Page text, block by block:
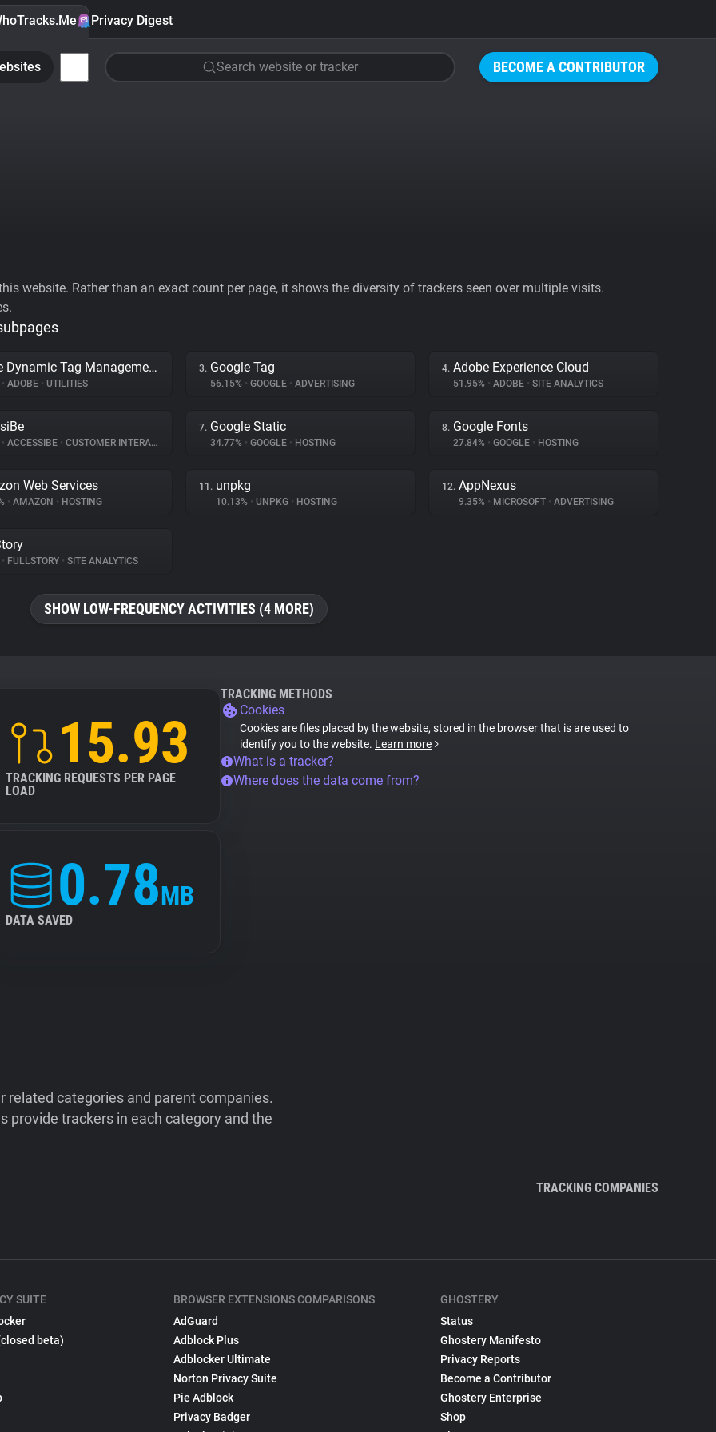
BECOME A CONTRIBUTOR
Privacy Digest
Search website or tracker
website. Rather than an exact count per page, it shows the diversity of trackers seen over multiple visits.
Adobe Dynamic Tag Management
• ADOBE • UTILITIES
3. Google Tag
56.15% • GOOGLE • ADVERTISING
4. Adobe Experience Cloud
51.95% • ADOBE • SITE ANALYTICS
• ACCESSIBE • CUSTOMER INTERACTION
7. Google Static
34.77% • GOOGLE • HOSTING
8. Google Fonts
27.84% • GOOGLE • HOSTING
Web Services
• AMAZON • HOSTING
11. unpkg
10.13% • UNPKG • HOSTING
12. AppNexus
9.35% • MICROSOFT • ADVERTISING
• FULLSTORY • SITE ANALYTICS
SHOW LOW-FREQUENCY ACTIVITIES (4 MORE)
15.93
TRACKING REQUESTS PER PAGE
LOAD
0.78MB
DATA SAVED
TRACKING METHODS
Cookies
Cookies are files placed by the website, stored in the browser that is are used to
identify you to the website. Learn more
What is a tracker?
Where does the data come from?
categories and parent companies.
provide trackers in each category and the
TRACKING COMPANIES
SUITE
beta)
BROWSER EXTENSIONS COMPARISONS
AdGuard
Adblock Plus
Adblocker Ultimate
Norton Privacy Suite
Pie Adblock
Privacy Badger
GHOSTERY
Status
Ghostery Manifesto
Privacy Reports
Become a Contributor
Ghostery Enterprise
Shop